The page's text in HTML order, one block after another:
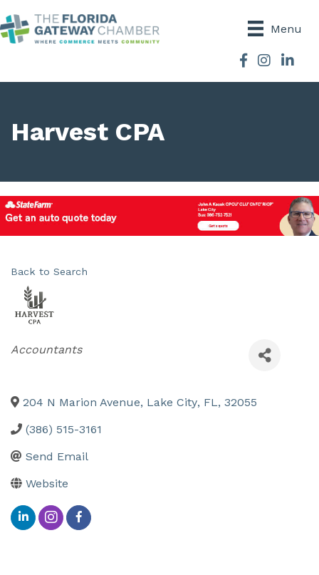
Menu
Facebook
Instagram
Harvest CPA
Back to Search
Categories
Accountants
204 N Marion Avenue, Lake City, FL, 32055
(386) 515-3161
Send Email
Website